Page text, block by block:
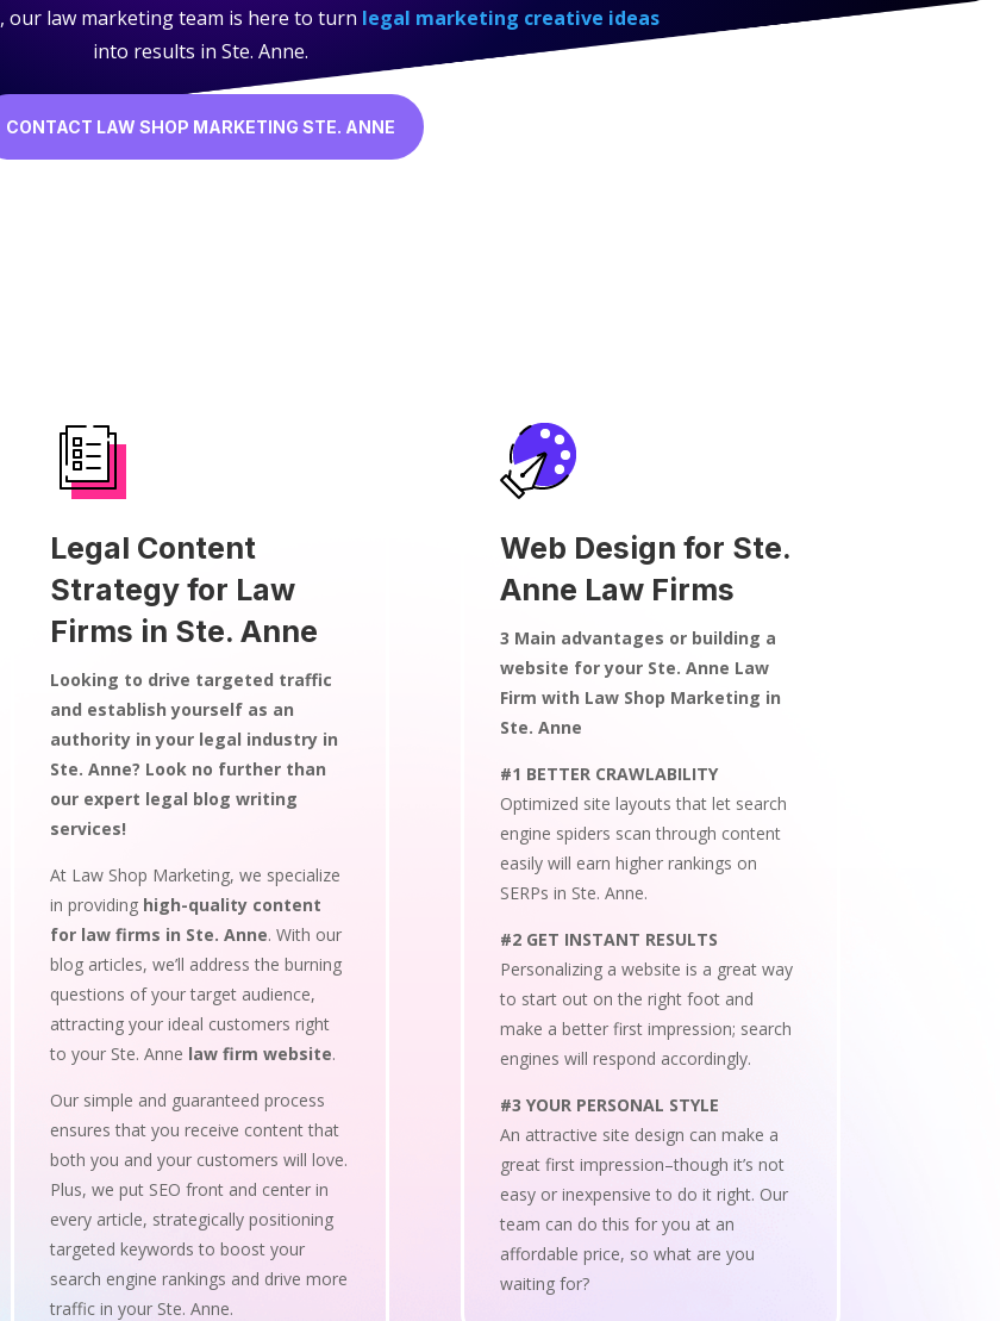
, our law marketing team is here to turn legal marketing creative ideas
into results in Ste. Anne.
CONTACT LAW SHOP MARKETING STE. ANNE
Legal Content
Strategy for Law
Firms in Ste. Anne
Looking to drive targeted traffic
and establish yourself as an
authority in your legal industry in
Ste. Anne? Look no further than
our expert legal blog writing
services!
At Law Shop Marketing, we specialize
in providing high-quality content
for law firms in Ste. Anne. With our
blog articles, we’ll address the burning
questions of your target audience,
attracting your ideal customers right
to your Ste. Anne law firm website.
Our simple and guaranteed process
ensures that you receive content that
both you and your customers will love.
Plus, we put SEO front and center in
every article, strategically positioning
targeted keywords to boost your
search engine rankings and drive more
traffic in your Ste. Anne.
Web Design for Ste.
Anne Law Firms
3 Main advantages or building a
website for your Ste. Anne Law
Firm with Law Shop Marketing in
Ste. Anne
#1 BETTER CRAWLABILITY
Optimized site layouts that let search
engine spiders scan through content
easily will earn higher rankings on
SERPs in Ste. Anne.
#2 GET INSTANT RESULTS
Personalizing a website is a great way
to start out on the right foot and
make a better first impression; search
engines will respond accordingly.
#3 YOUR PERSONAL STYLE
An attractive site design can make a
great first impression–though it’s not
easy or inexpensive to do it right. Our
team can do this for you at an
affordable price, so what are you
waiting for?